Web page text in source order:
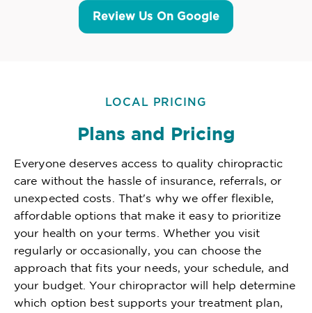
Review Us On Google
LOCAL PRICING
Plans and Pricing
Everyone deserves access to quality chiropractic
care without the hassle of insurance, referrals, or
unexpected costs. That's why we offer flexible,
affordable options that make it easy to prioritize
your health on your terms. Whether you visit
regularly or occasionally, you can choose the
approach that fits your needs, your schedule, and
your budget. Your chiropractor will help determine
which option best supports your treatment plan,